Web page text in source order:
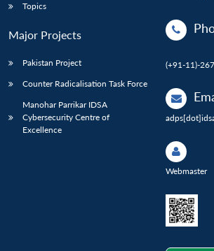
Topics
Major Projects
Pakistan Project
Counter Radicalisation Task Force
Manohar Parrikar IDSA
Cybersecurity Centre of
Excellence
(+91-11)-
Webmaster